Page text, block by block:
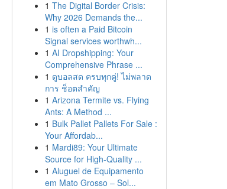
1 The Digital Border Crisis:
Why 2026 Demands the...
1 is often a Paid Bitcoin
Signal services worthwh...
1 AI Dropshipping: Your
Comprehensive Phrase ...
1 ดูบอลสด ครบทุกคู่! ไม่พลาด
การ ช็อตสำคัญ
1 Arizona Termite vs. Flying
Ants: A Method ...
1 Bulk Pallet Pallets For Sale :
Your Affordab...
1 Mardi89: Your Ultimate
Source for High-Quality ...
1 Aluguel de Equipamento
em Mato Grosso – Sol...